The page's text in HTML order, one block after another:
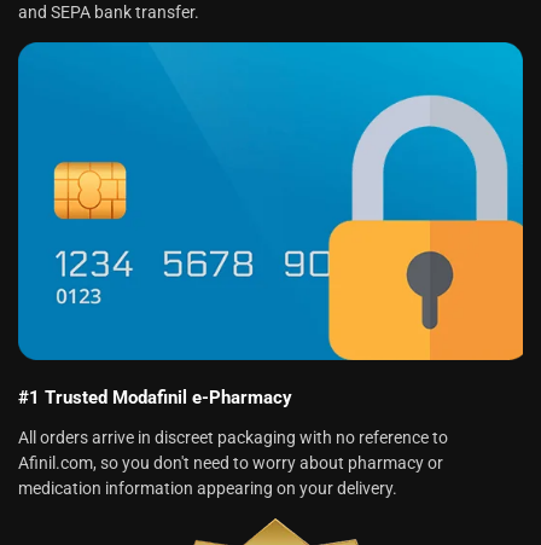
and SEPA bank transfer.
#1 Trusted Modafinil e-Pharmacy
All orders arrive in discreet packaging with no reference to
Afinil.com, so you don't need to worry about pharmacy or
medication information appearing on your delivery.